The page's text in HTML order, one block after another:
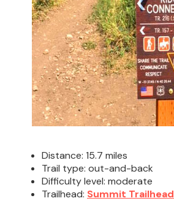
Distance: 15.7 miles
Trail type: out-and-back
Difficulty level: moderate
Trailhead: Summit Trailhead